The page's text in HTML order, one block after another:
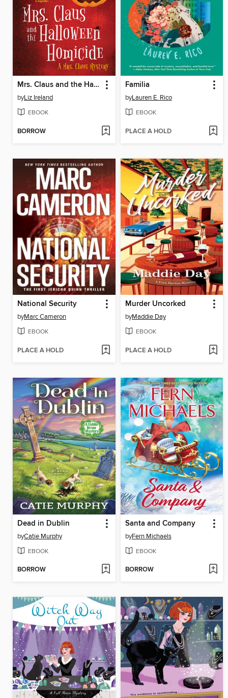
Mrs. Claus and the Halloween Homicide
byLiz Ireland
EBOOK
BORROW
Familia
byLauren E. Rico
EBOOK
PLACE A HOLD
National Security
byMarc Cameron
EBOOK
PLACE A HOLD
Murder Uncorked
byMaddie Day
EBOOK
PLACE A HOLD
Dead in Dublin
byCatie Murphy
EBOOK
BORROW
Santa and Company
byFern Michaels
EBOOK
BORROW